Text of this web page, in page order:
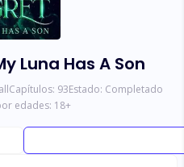
Luna Has A Son
Capítulos: 93Estado: Completado
edades: 18+